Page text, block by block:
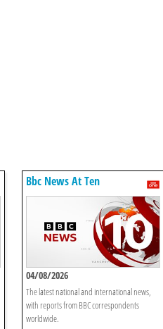
Bbc News At Ten
04/08/2026
The latest national and international news,
with reports from BBC correspondents
worldwide.